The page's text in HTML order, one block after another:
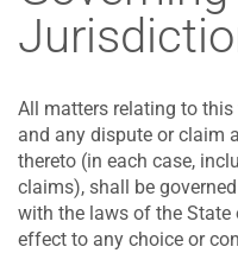
All matters relating to this
and any dispute or claim
thereto (in each case,
claims), shall be
with the laws of the
effect to any choice or